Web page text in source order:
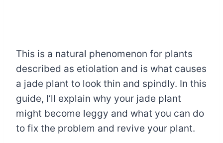
This is a natural phenomenon for plants
described as etiolation and is what causes
a jade plant to look thin and spindly. In this
guide, I’ll explain why your jade plant
might become leggy and what you can do
to fix the problem and revive your plant.